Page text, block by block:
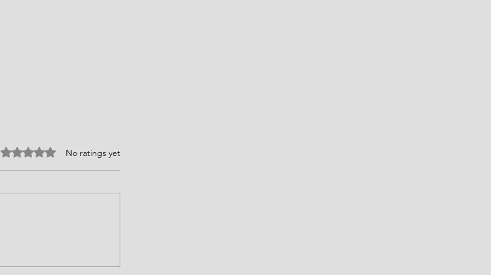
Rated 0 out of 5 stars.No ratings yet